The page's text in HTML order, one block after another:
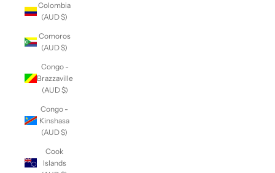
Colombia
(AUD $)
Comoros
(AUD $)
Congo -
Brazzaville
(AUD $)
Congo -
Kinshasa
(AUD $)
Cook
Islands